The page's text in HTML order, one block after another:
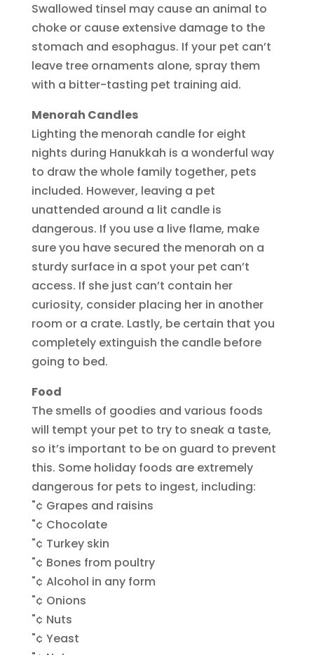
Swallowed tinsel may cause an animal to
choke or cause extensive damage to the
stomach and esophagus. If your pet can’t
leave tree ornaments alone, spray them
with a bitter-tasting pet training aid.
Menorah Candles
Lighting the menorah candle for eight
nights during Hanukkah is a wonderful way
to draw the whole family together, pets
included. However, leaving a pet
unattended around a lit candle is
dangerous. If you use a live flame, make
sure you have secured the menorah on a
sturdy surface in a spot your pet can’t
access. If she just can’t contain her
curiosity, consider placing her in another
room or a crate. Lastly, be certain that you
completely extinguish the candle before
going to bed.
Food
The smells of goodies and various foods
will tempt your pet to try to sneak a taste,
so it’s important to be on guard to prevent
this. Some holiday foods are extremely
dangerous for pets to ingest, including:
"¢ Grapes and raisins
"¢ Chocolate
"¢ Turkey skin
"¢ Bones from poultry
"¢ Alcohol in any form
"¢ Onions
"¢ Nuts
"¢ Yeast